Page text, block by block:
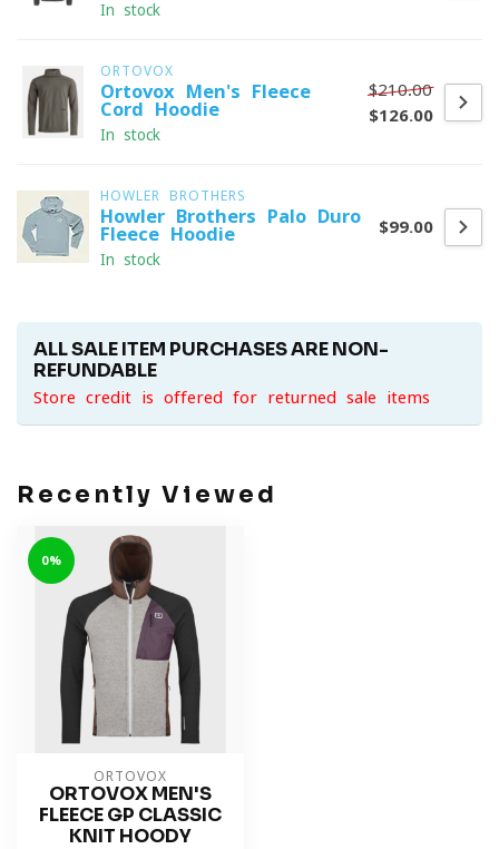
In stock
ORTOVOX
Ortovox Men's Fleece
Cord Hoodie
In stock
$210.00
$126.00
HOWLER BROTHERS
Howler Brothers Palo Duro
Fleece Hoodie
In stock
$99.00
ALL SALE ITEM PURCHASES ARE NON-
REFUNDABLE
Store credit is offered for returned sale items
Recently Viewed
0%
ORTOVOX
ORTOVOX MEN'S
FLEECE GP CLASSIC
KNIT HOODY